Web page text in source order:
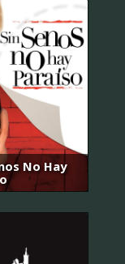
No Hay